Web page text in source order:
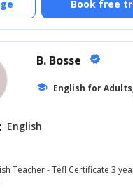
Book free
B. Bosse verified
school
English
Teacher - Tefl Certificate 3